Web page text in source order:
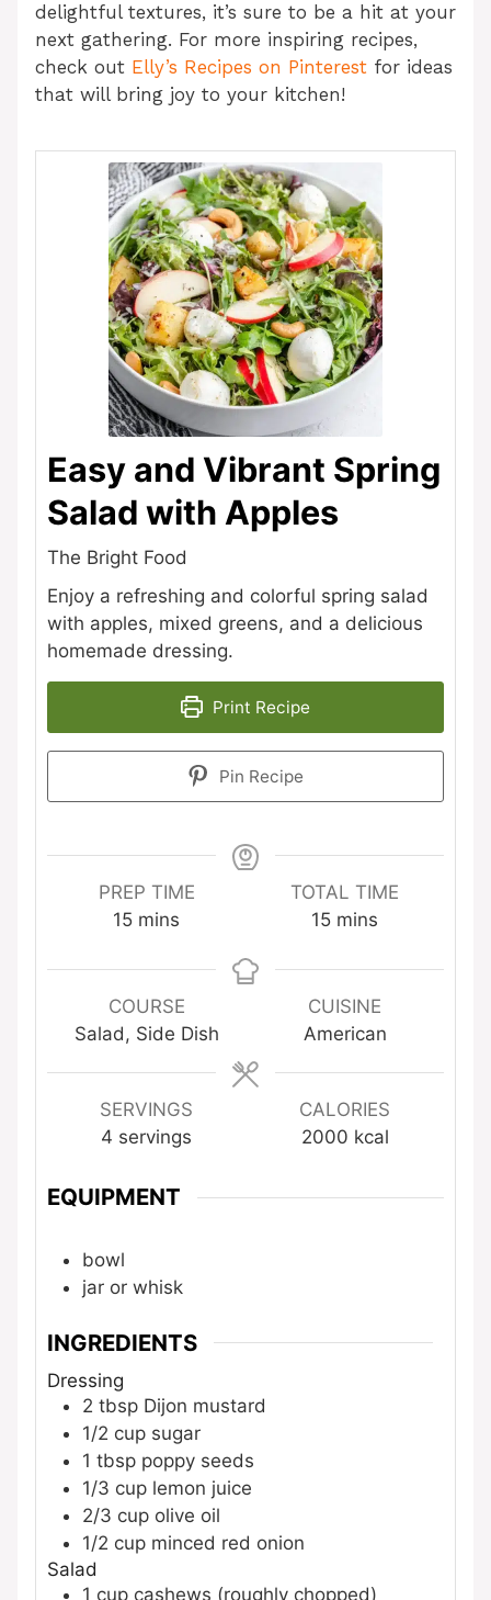
delightful textures, it’s sure to be a hit at your
next gathering. For more inspiring recipes,
check out Elly’s Recipes on Pinterest for ideas
that will bring joy to your kitchen!
Easy and Vibrant Spring
Salad with Apples
The Bright Food
Enjoy a refreshing and colorful spring salad
with apples, mixed greens, and a delicious
homemade dressing.
Print Recipe
Pin Recipe
PREP TIME
15minutes
mins
TOTAL TIME
15minutes
mins
COURSE
Salad, Side Dish
CUISINE
American
SERVINGS
4 servings
CALORIES
2000 kcal
EQUIPMENT
bowl
jar or whisk
INGREDIENTS
Dressing
2 tbsp Dijon mustard
1/2 cup sugar
1 tbsp poppy seeds
1/3 cup lemon juice
2/3 cup olive oil
1/2 cup minced red onion
Salad
1 cup cashews (roughly chopped)